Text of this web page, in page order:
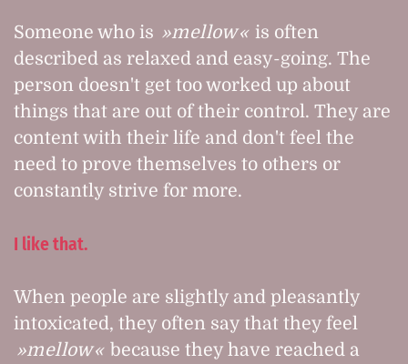
Someone who is mellow
is often
described as relaxed and easy-going. The
person doesn't get too worked up about
things that are out of their control. They are
content with their life and don't feel the
need to prove themselves to others or
constantly strive for more.
I like that.
When people are slightly and pleasantly
intoxicated, they often say that they feel
mellow
because they have reached a